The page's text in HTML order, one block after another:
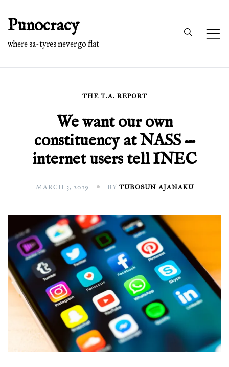
content
Punocracy
where sa-tyres never go flat
THE T.A. REPORT
We want our own
constituency at NASS —
internet users tell INEC
MARCH 3, 2019 BY TUBOSUN AJANAKU